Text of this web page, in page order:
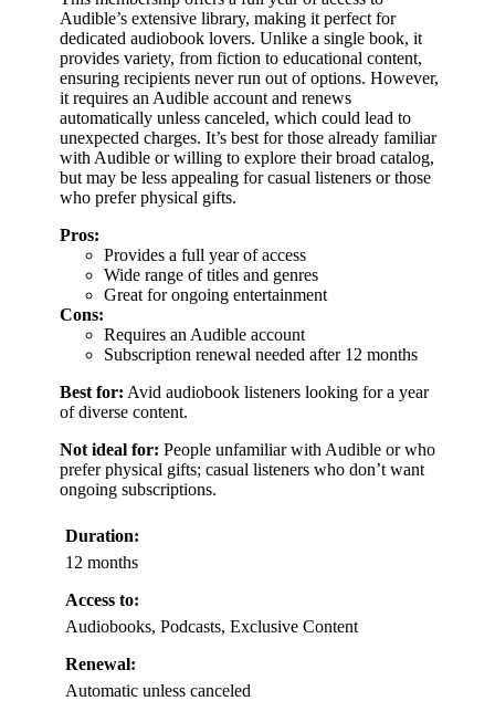
Audible’s extensive library, making it perfect for
dedicated audiobook lovers. Unlike a single book, it
provides variety, from fiction to educational content,
ensuring recipients never run out of options. However,
it requires an Audible account and renews
automatically unless canceled, which could lead to
unexpected charges. It’s best for those already familiar
with Audible or willing to explore their broad catalog,
but may be less appealing for casual listeners or those
who prefer physical gifts.
Pros:
Provides a full year of access
Wide range of titles and genres
Great for ongoing entertainment
Cons:
Requires an Audible account
Subscription renewal needed after 12 months
Best for: Avid audiobook listeners looking for a year
of diverse content.
Not ideal for: People unfamiliar with Audible or who
prefer physical gifts; casual listeners who don’t want
ongoing subscriptions.
Duration:
12 months
Access to:
Audiobooks, Podcasts, Exclusive Content
Renewal:
Automatic unless canceled